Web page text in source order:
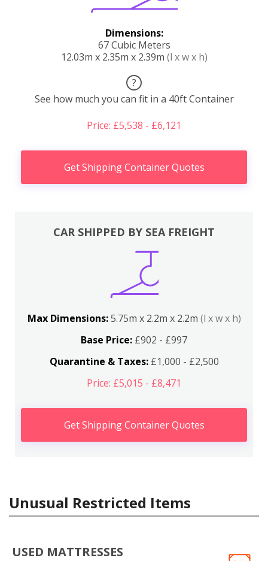
Dimensions:
67 Cubic Meters
12.03m x 2.35m x 2.39m (l x w x h)
?
See how much you can fit in a 40ft Container
Price: £5,538 - £6,121
Get Shipping Container Quotes
CAR SHIPPED BY SEA FREIGHT
Max Dimensions:5.75m x 2.2m x 2.2m (l x w x h)
Base Price: £902 - £997
Quarantine & Taxes:£1,000 - £2,500
Price: £5,015 - £8,471
Get Shipping Container Quotes
Unusual Restricted Items
USED MATTRESSES